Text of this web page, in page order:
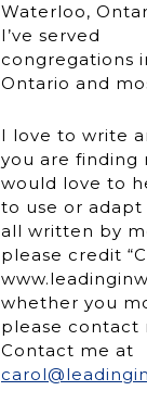
Waterloo,
I’ve served
congregations
Ontario and
I love to write
you are finding
would love to
to use or
all written by
please credit
whether you
please contact
Contact me at